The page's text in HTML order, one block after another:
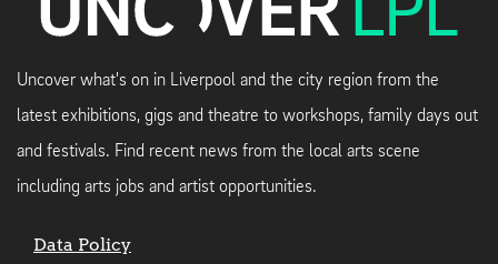
Uncover what's on in Liverpool and the city region from the
latest exhibitions, gigs and theatre to workshops, family days out
and festivals. Find recent news from the local arts scene
including arts jobs and artist opportunities.
Data Policy